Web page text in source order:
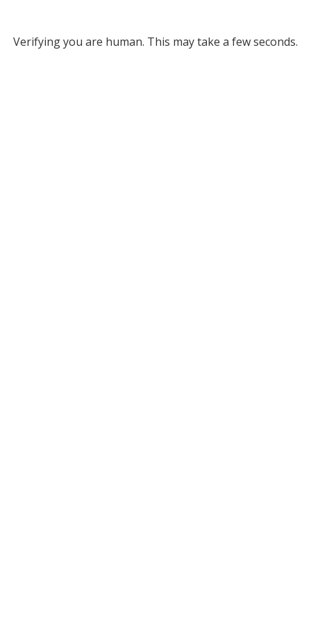
Verifying you are human. This may take a few seconds.